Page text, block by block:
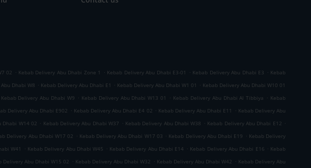
02 . Kebab Delivery Abu Dhabi Zone 1 . Kebab Delivery Abu Dhabi E3-01 . Kebab Delivery Abu Dhabi E3 . Kebab
Dhabi W8 . Kebab Delivery Abu Dhabi E1 . Kebab Delivery Abu Dhabi W1 01 . Kebab Delivery Abu Dhabi W10 01
Kebab Delivery Abu Dhabi W9 . Kebab Delivery Abu Dhabi W13 01 . Kebab Delivery Abu Dhabi Al Tibbiya . Kebab
Delivery Abu Dhabi E902 . Kebab Delivery Abu Dhabi E4 02 . Kebab Delivery Abu Dhabi E11 . Kebab Delivery Abu
Dhabi W14 02 . Kebab Delivery Abu Dhabi W37 . Kebab Delivery Abu Dhabi W38 . Kebab Delivery Abu Dhabi E12 .
Delivery Abu Dhabi W17 02 . Kebab Delivery Abu Dhabi W17 03 . Kebab Delivery Abu Dhabi E19 . Kebab Delivery
W41 . Kebab Delivery Abu Dhabi W45 . Kebab Delivery Abu Dhabi E14 . Kebab Delivery Abu Dhabi E16 . Kebab
Delivery Abu Dhabi W15 02 . Kebab Delivery Abu Dhabi W32 . Kebab Delivery Abu Dhabi W42 . Kebab Delivery Abu